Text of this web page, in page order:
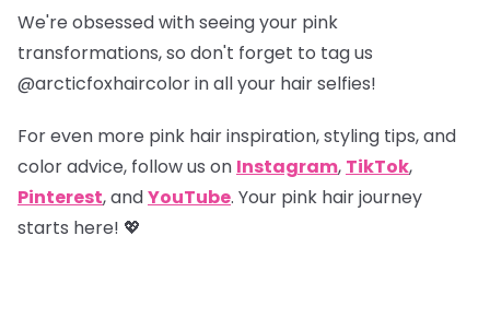
We're obsessed with seeing your pink
transformations, so don't forget to tag us
@arcticfoxhaircolorin all your hair selfies!
For even more pink hair inspiration, styling tips, and
color advice, follow us on Instagram, TikTok,
Pinterest, andYouTube. Your pink hair journey
starts here! 💖